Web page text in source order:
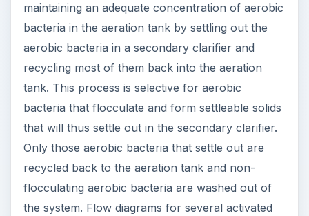
maintaining an adequate concentration of aerobic
bacteria in the aeration tank by settling out the
aerobic bacteria in a secondary clarifier and
recycling most of them back into the aeration
tank. This process is selective for aerobic
bacteria that flocculate and form settleable solids
that will thus settle out in the secondary clarifier.
Only those aerobic bacteria that settle out are
recycled back to the aeration tank and non-
flocculating aerobic bacteria are washed out of
the system. Flow diagrams for several activated